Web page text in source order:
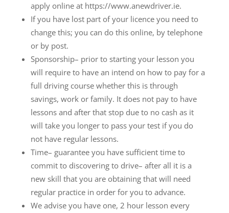
apply online at https://www.anewdriver.ie.
If you have lost part of your licence you need to
change this; you can do this online, by telephone
or by post.
Sponsorship– prior to starting your lesson you
will require to have an intend on how to pay for a
full driving course whether this is through
savings, work or family. It does not pay to have
lessons and after that stop due to no cash as it
will take you longer to pass your test if you do
not have regular lessons.
Time– guarantee you have sufficient time to
commit to discovering to drive– after all it is a
new skill that you are obtaining that will need
regular practice in order for you to advance.
We advise you have one, 2 hour lesson every